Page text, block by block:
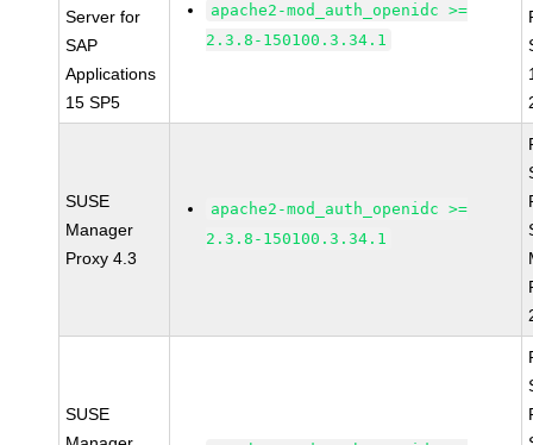
Server for
SAP
Applications
15 SP5
apache2-mod_auth_openidc >=
2.3.8-150100.3.34.1
SUSE
Manager
Proxy 4.3
apache2-mod_auth_openidc >=
2.3.8-150100.3.34.1
SUSE